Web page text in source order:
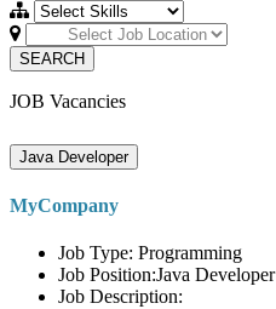
SEARCH
JOB Vacancies
Java Developer
MyCompany
Job Type: Programming
Job Position:Java Developer
Job Description: